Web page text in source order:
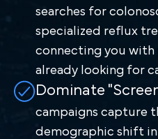
searches for
specialized reflux
connecting you with
already looking for
Dominate
campaigns capture
demographic shift